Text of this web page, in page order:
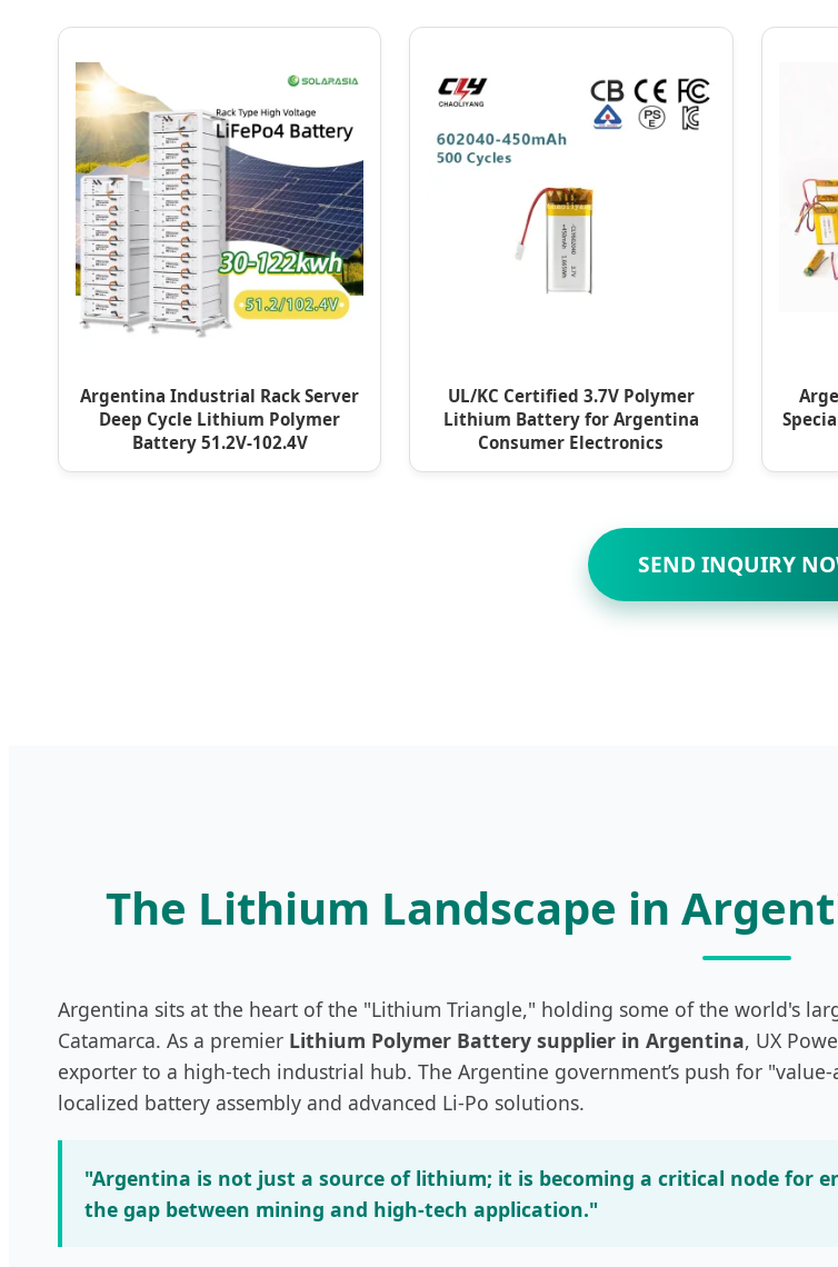
Argentina Industrial Rack Server
Deep Cycle Lithium Polymer
Battery 51.2V-102.4V
UL/KC Certified 3.7V Polymer
Lithium Battery for Argentina
Consumer Electronics
SEND INQUIRY
The Lithium Landscape in
Argentina sits at the heart of the "Lithium Triangle," holding some of the world's
Catamarca. As a premier Lithium Polymer Battery supplier in Argentina, UX
exporter to a high-tech industrial hub. The Argentine government’s push for
localized battery assembly and advanced Li-Po solutions.
"Argentina is not just a source of lithium; it is becoming a critical node for
the gap between mining and high-tech application."